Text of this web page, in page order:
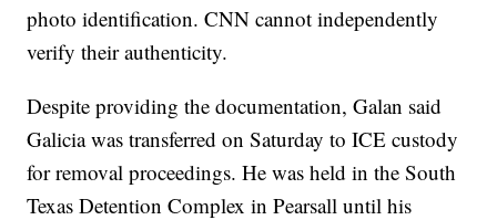
photo identification. CNN cannot independently
verify their authenticity.
Despite providing the documentation, Galan said
Galicia was transferred on Saturday to ICE custody
for removal proceedings. He was held in the South
Texas Detention Complex in Pearsall until his